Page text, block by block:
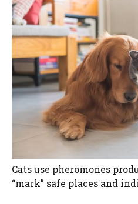
Cats use pheromones
“mark” safe places and